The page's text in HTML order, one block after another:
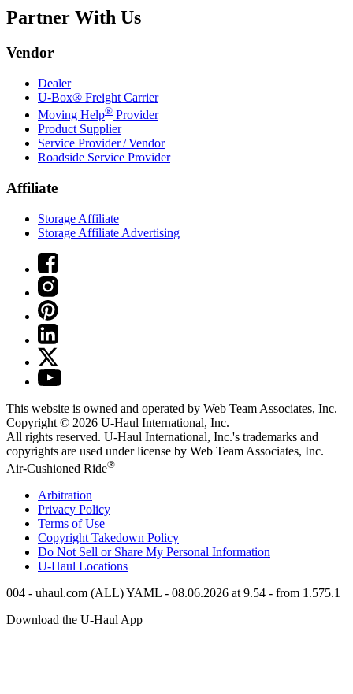
Partner With Us
Vendor
Dealer
U-Box® Freight Carrier
Moving Help® Provider
Product Supplier
Service Provider / Vendor
Roadside Service Provider
Affiliate
Storage Affiliate
Storage Affiliate Advertising
This website is owned and operated by Web Team Associates, Inc.
Copyright © 2026 U-Haul International, Inc.
All rights reserved. U-Haul International, Inc.'s trademarks and
copyrights are used under license by Web Team Associates, Inc.
Air-Cushioned Ride®
Arbitration
Privacy Policy
Terms of Use
Copyright Takedown Policy
Do Not Sell or Share My Personal Information
U-Haul Locations
004 - uhaul.com (ALL) YAML - 08.06.2026 at 9.54 - from 1.575.1
Download the U-Haul App